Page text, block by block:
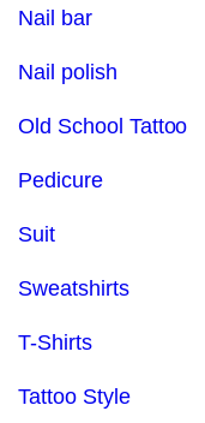
Nail bar
Nail polish
Old School Tattoo
Pedicure
Suit
Sweatshirts
T-Shirts
Tattoo Style